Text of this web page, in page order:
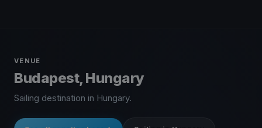
VENUE
Budapest, Hungary
Sailing destination in Hungary.